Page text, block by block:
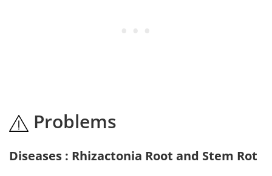
Problems
Diseases : Rhizactonia Root and Stem Rot